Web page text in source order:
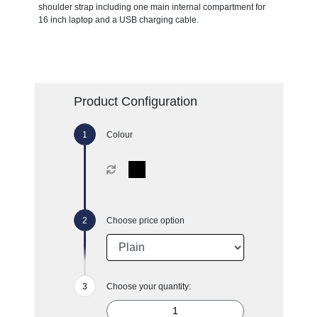
shoulder strap including one main internal compartment for
16 inch laptop and a USB charging cable.
Product Configuration
Colour
Choose price option
Choose your quantity: